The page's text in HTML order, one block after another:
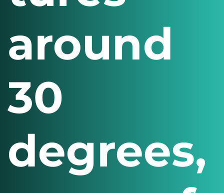
around
30
degrees,